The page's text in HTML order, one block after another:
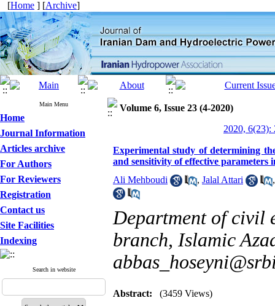
[Home ] [Archive]
Main Menu
Home
Journal Information
Articles archive
For Authors
For Reviewers
Registration
Contact us
Site Facilities
Indexing
Search in website
Volume 6, Issue 23 (4-2020)
2020, 6(23):
Experimental study of determining
and sensitivity of effective parameters
Ali Mehboudi
, Jalal Attari
Department of civil
branch, Islamic
Abstract: (3459 Views)